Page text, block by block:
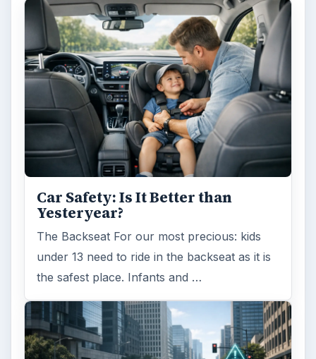
Car Safety: Is It Better than
Yesteryear?
The Backseat For our most precious: kids
under 13 need to ride in the backseat as it is
the safest place. Infants and …